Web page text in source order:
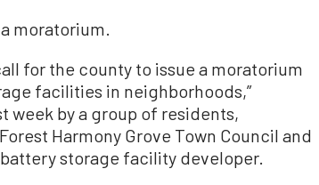
moratorium.
for the county to issue a moratorium
facilities in neighborhoods,”
week by a group of residents,
Harmony Grove Town Council and
storage facility developer.